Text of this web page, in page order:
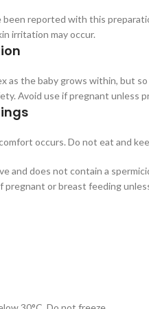
been reported with this
irritation may occur.
as the baby grows within, but
Avoid use if pregnant unless
occurs. Do not eat and
and does not contain a
pregnant or breast feeding